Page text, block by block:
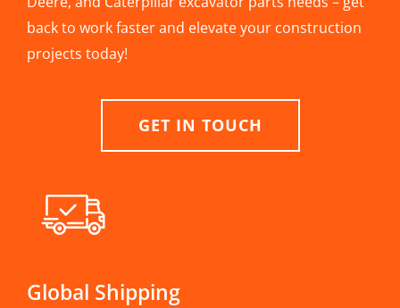
back to work faster and elevate your construction
projects today!
GET IN TOUCH
Global Shipping